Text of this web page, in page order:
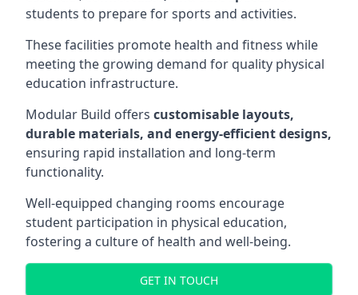
students to prepare for sports and activities.
These facilities promote health and fitness while
meeting the growing demand for quality physical
education infrastructure.
Modular Build offers customisable layouts,
durable materials, and energy-efficient designs,
ensuring rapid installation and long-term
functionality.
Well-equipped changing rooms encourage
student participation in physical education,
fostering a culture of health and well-being.
GET IN TOUCH